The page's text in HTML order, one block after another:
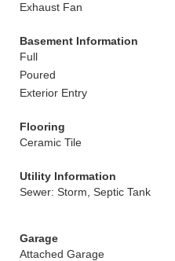
Exhaust Fan
Basement Information
Full
Poured
Exterior Entry
Flooring
Ceramic Tile
Utility Information
Sewer: Storm, Septic Tank
Garage
Attached Garage